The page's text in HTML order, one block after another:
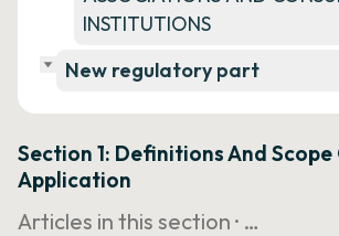
INSTITUTIONS
New regulatory part
Section 1: Definitions And
Application
Articles in this section · …